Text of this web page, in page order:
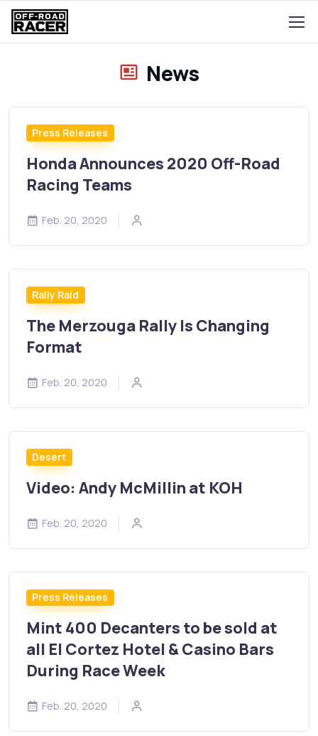
News
Press Releases
Honda Announces 2020 Off-Road
Racing Teams
Feb. 20, 2020
Rally Raid
The Merzouga Rally Is Changing
Format
Feb. 20, 2020
Desert
Video: Andy McMillin at KOH
Feb. 20, 2020
Press Releases
Mint 400 Decanters to be sold at
all El Cortez Hotel & Casino Bars
During Race Week
Feb. 20, 2020